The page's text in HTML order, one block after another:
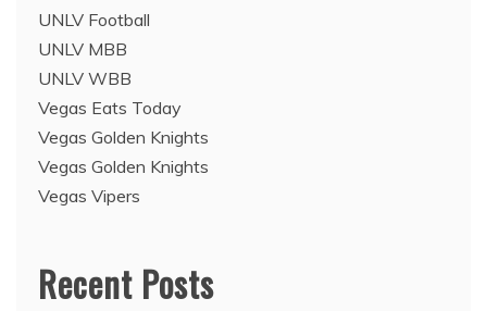
UNLV Football
UNLV MBB
UNLV WBB
Vegas Eats Today
Vegas Golden Knights
Vegas Golden Knights
Vegas Vipers
Recent Posts